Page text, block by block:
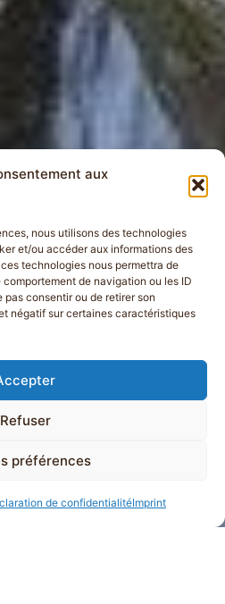
aux
nous utilisons des technologies
et/ou accéder aux informations des
technologies nous permettra de
de navigation ou les ID
pas consentir ou de retirer son
négatif sur certaines caractéristiques
Refuser
préférences
de confidentialitéImprint